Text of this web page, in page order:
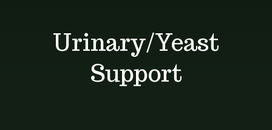
Urinary/Yeast
Support